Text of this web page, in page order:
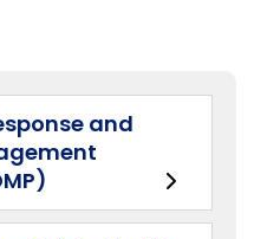
and